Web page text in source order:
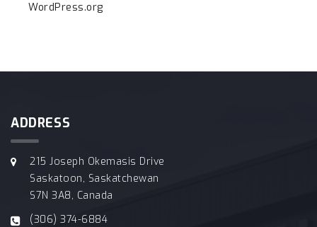
WordPress.org
ADDRESS
215 Joseph Okemasis Drive
Saskatoon, Saskatchewan
S7N 3A8, Canada
(306) 374-6884